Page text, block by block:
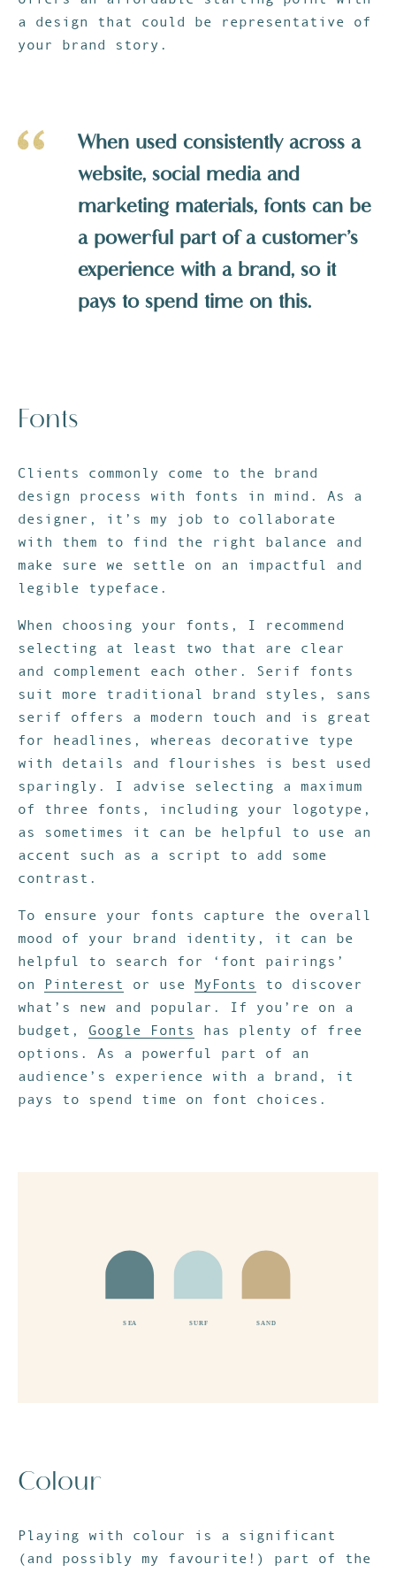
a design that could be representative of
your brand story.
When used consistently across a
website, social media and
marketing materials, fonts can be
a powerful part of a customer’s
experience with a brand, so it
pays to spend time on this.
Fonts
Clients commonly come to the brand
design process with fonts in mind. As a
designer, it’s my job to collaborate
with them to find the right balance and
make sure we settle on an impactful and
legible typeface.
When choosing your fonts, I recommend
selecting at least two that are clear
and complement each other. Serif fonts
suit more traditional brand styles, sans
serif offers a modern touch and is great
for headlines, whereas decorative type
with details and flourishes is best used
sparingly. I advise selecting a maximum
of three fonts, including your logotype,
as sometimes it can be helpful to use an
accent such as a script to add some
contrast.
To ensure your fonts capture the overall
mood of your brand identity, it can be
helpful to search for ‘font pairings’
on
Pinterest or use MyFonts
to discover
what’s new and popular. If you’re on a
budget, Google Fonts has plenty of f ree
options
. As a powerful part of an
audience’s experience with a brand, it
pays to spend time on font choices.
Colour
Playing with colour is a significant
(and possibly my favourite!) part of the